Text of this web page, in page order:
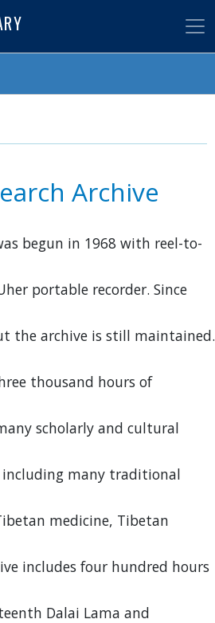
main
Archive
begun in 1968 with reel-to-
portable recorder. Since
the archive is still maintained.
thousand hours of
scholarly and cultural
many traditional
medicine, Tibetan
includes four hundred hours
Dalai Lama and